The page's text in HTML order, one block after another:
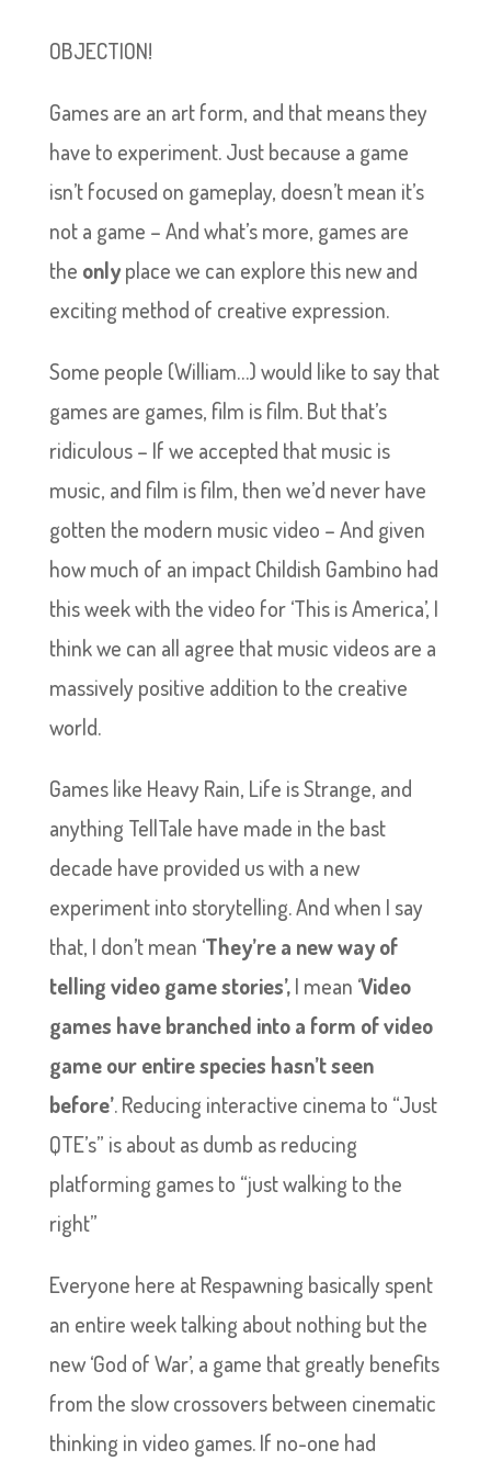
OBJECTION!
Games are an art form, and that means they
have to experiment. Just because a game
isn’t focused on gameplay, doesn’t mean it’s
not a game – And what’s more, games are
the onlyplace we can explore this new and
exciting method of creative expression.
Some people (William…) would like to say that
games are games, film is film. But that’s
ridiculous – If we accepted that music is
music, and film is film, then we’d never have
gotten the modern music video – And given
how much of an impact Childish Gambino had
this week with the video for ‘This is America’, I
think we can all agree that music videos are a
massively positive addition to the creative
world.
Games like Heavy Rain, Life is Strange, and
anything TellTale have made in the bast
decade have provided us with a new
experiment into storytelling. And when I say
that, I don’t mean ‘They’re a new way of
telling video game stories’,I mean ‘Video
games have branched into a form of video
game our entire species hasn’t seen
before’. Reducing interactive cinema to “Just
QTE’s” is about as dumb as reducing
platforming games to “just walking to the
right”
Everyone here at Respawning basically spent
an entire week talking about nothing but the
new ‘God of War’, a game that greatly benefits
from the slow crossovers between cinematic
thinking in video games. If no-one had